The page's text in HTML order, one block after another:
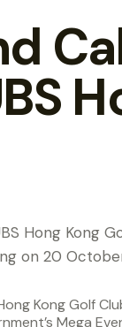
Kong Golf
Mega